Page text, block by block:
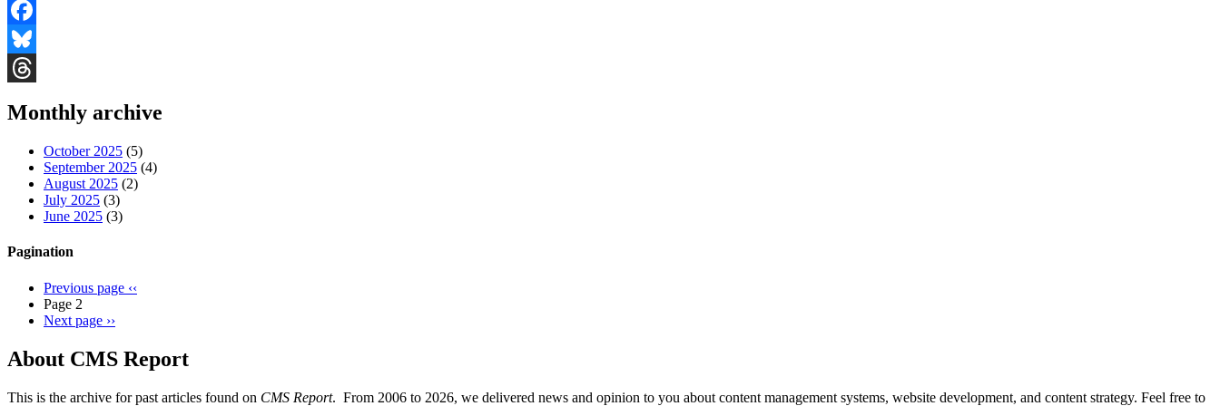
Facebook
Bluesky
Monthly archive
October 2025 (5)
September 2025 (4)
August 2025 (2)
July 2025 (3)
June 2025 (3)
Pagination
Previous page ‹‹
Page 2
Next page ››
About CMS Report
This is the archive for past articles found on CMS Report. From 2006 to 2026, we delivered news and opinion to you about content management systems, website development, and content strategy. Feel free to